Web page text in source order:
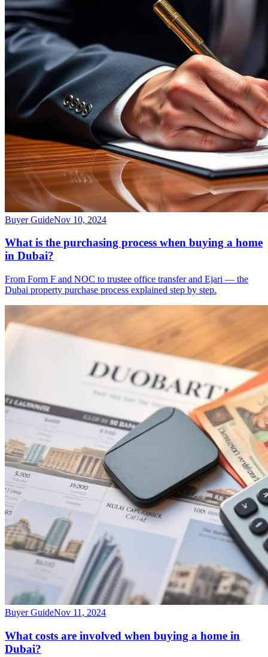
Buyer GuideNov 10, 2024
What is the purchasing process when buying a home
in Dubai?
From Form F and NOC to trustee office transfer and Ejari — the
Dubai property purchase process explained step by step.
Buyer GuideNov 11, 2024
What costs are involved when buying a home in
Dubai?